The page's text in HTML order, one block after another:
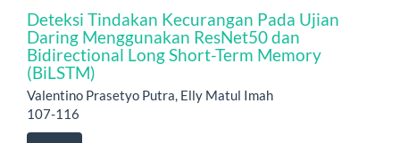
Deteksi Tindakan Kecurangan Pada Ujian
Daring Menggunakan ResNet50 dan
Bidirectional Long Short-Term Memory
(BiLSTM)
Valentino Prasetyo Putra, Elly Matul Imah
107-116